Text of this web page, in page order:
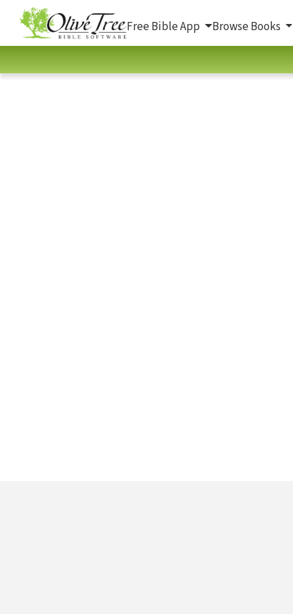
Free Bible App Browse Books